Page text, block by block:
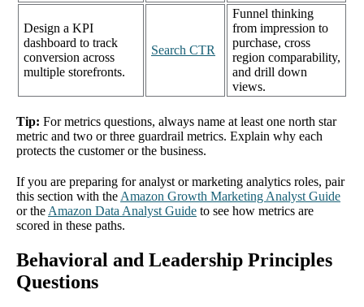
Design a KPI
dashboard to track
conversion across
multiple storefronts.
Search CTR
Funnel thinking
from impression to
purchase, cross
region comparability,
and drill down
views.
Tip: For metrics questions, always name at least one north star
metric and two or three guardrail metrics. Explain why each
protects the customer or the business.
If you are preparing for analyst or marketing analytics roles, pair
this section with the Amazon Growth Marketing Analyst Guide
or the Amazon Data Analyst Guide to see how metrics are
scored in these paths.
Behavioral and Leadership Principles
Questions